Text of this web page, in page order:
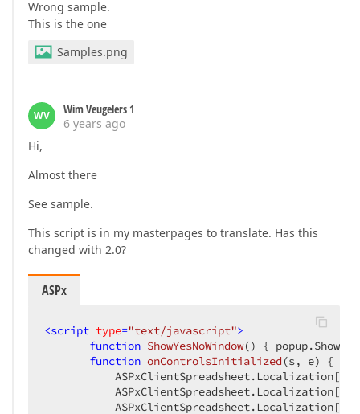
Wrong sample.
This is the one
Samples.png
WV
Wim Veugelers 1
6 years ago
Hi,
Almost there
See sample.
This script is in my masterpages to translate. Has this
changed with 2.0?
ASPx
<script type="text/javascript">
function ShowYesNoWindow() {
function onControlsInitialized (s, e) {
           ASPxClientSpreadsheet.Localization[
           ASPxClientSpreadsheet.Localization[
           ASPxClientSpreadsheet.Localization[